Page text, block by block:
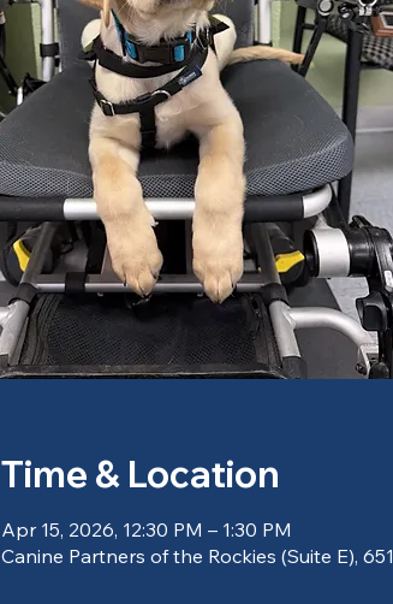
Time & Location
Apr 15, 2026, 12:30 PM – 1:30 PM
Canine Partners of the Rockies (Suite E),